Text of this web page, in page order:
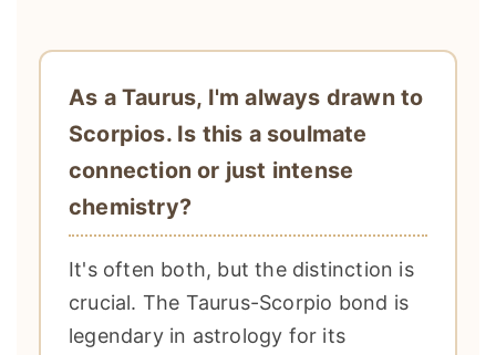
As a Taurus, I'm always drawn to
Scorpios. Is this a soulmate
connection or just intense
chemistry?
It's often both, but the distinction is
crucial. The Taurus-Scorpio bond is
legendary in astrology for its